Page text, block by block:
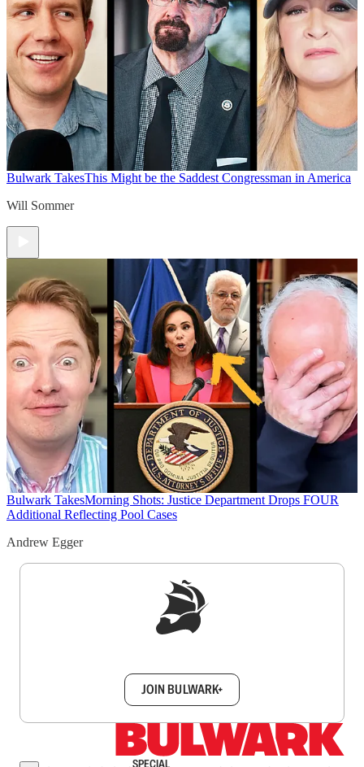
Bulwark TakesThis Might be the Saddest Congressman in America
Will Sommer
Bulwark TakesMorning Shots: Justice Department Drops FOUR
Additional Reflecting Pool Cases
Andrew Egger
JOIN BULWARK+
SPECIAL